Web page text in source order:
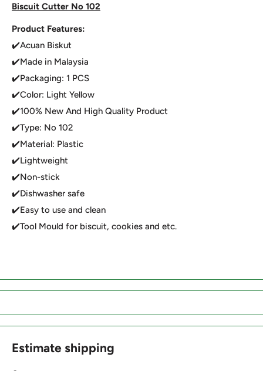
Biscuit Cutter No 102
Product Features:
✔️Acuan Biskut
✔️Made in Malaysia
✔️Packaging: 1 PCS
✔️Color: Light Yellow
✔️100% New And High Quality Product
✔️Type: No 102
✔️Material: Plastic
✔️Lightweight
✔️Non-stick
✔️Dishwasher safe
✔️Easy to use and clean
✔️Tool Mould for biscuit, cookies and etc.
Estimate shipping